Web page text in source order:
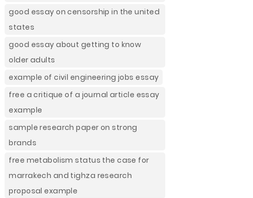
good essay on censorship in the united
states
good essay about getting to know
older adults
example of civil engineering jobs essay
free a critique of a journal article essay
example
sample research paper on strong
brands
free metabolism status the case for
marrakech and tighza research
proposal example